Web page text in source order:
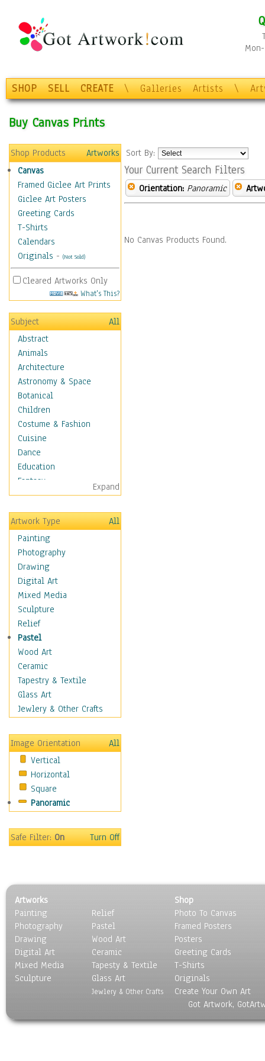
SHOP SELL CREATE \ Galleries Artists \
Buy Canvas Prints
Shop Products
Artworks
Canvas
Framed Giclee Art Prints
Giclee Art Posters
Greeting Cards
T-Shirts
Calendars
Originals - (Not Sold)
Cleared Artworks Only
What's This?
Subject
All
Abstract
Animals
Architecture
Astronomy & Space
Botanical
Children
Costume & Fashion
Cuisine
Dance
Education
Fantasy
Figurative
Hobbies
Holidays
Home & Hearth
Maps
Military & Law
Motivational
Movies
Action & Adventure
Animation
Classics
Comedy
Crime
Cult
Drama & Epic
Family
Horror
Mystery & Detective
Other Movies
Romance
Sci-Fi & Fantasy
Sports
Vintage
People
Places
Religion & Spirituality
Scenic / Landscapes
Seasons
Sport
Still Life
World Culture
Expand
Artwork Type
All
Painting
Photography
Drawing
Digital Art
Mixed Media
Sculpture
Relief
Pastel
Wood Art
Ceramic
Tapestry & Textile
Glass Art
Jewlery & Other Crafts
Image Orientation
All
Vertical
Horizontal
Square
Panoramic
Safe Filter:On Turn Off
Sort By:
Your Current Search Filters
Orientation: Panoramic
No Canvas Products Found.
Artworks
Painting
Photography
Drawing
Digital Art
Mixed Media
Sculpture
Relief
Pastel
Wood Art
Ceramic
Tapesty & Textile
Glass Art
Jewlery & Other Crafts
Shop
Photo To Canvas
Framed Posters
Posters
Greeting Cards
T-Shirts
Originals
Create Your Own Art
Got Artwork,